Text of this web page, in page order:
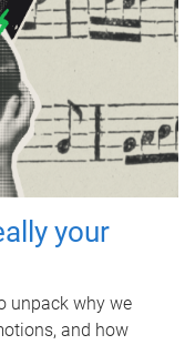
your
unpack why we
and how